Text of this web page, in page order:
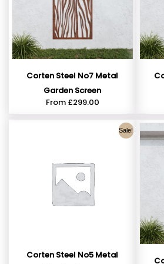
Corten Steel No7 Metal
Garden Screen
From £299.00
Sale!
Corten Steel No5 Metal